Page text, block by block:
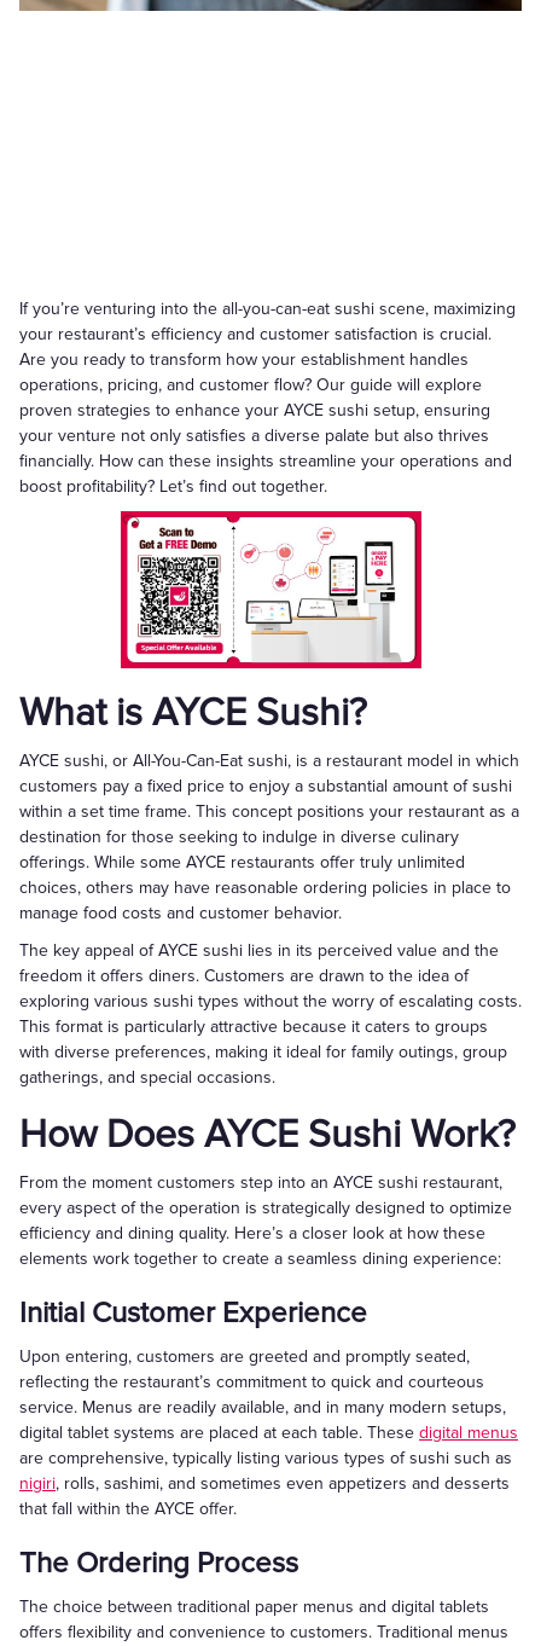
If you’re venturing into the all-you-can-eat sushi scene, maximizing
your restaurant’s efficiency and customer satisfaction is crucial.
Are you ready to transform how your establishment handles
operations, pricing, and customer flow? Our guide will explore
proven strategies to enhance your AYCE sushi setup, ensuring
your venture not only satisfies a diverse palate but also thrives
financially. How can these insights streamline your operations and
boost profitability? Let’s find out together.
What is AYCE Sushi?
AYCE sushi, or All-You-Can-Eat sushi, is a restaurant model in which
customers pay a fixed price to enjoy a substantial amount of sushi
within a set time frame. This concept positions your restaurant as a
destination for those seeking to indulge in diverse culinary
offerings. While some AYCE restaurants offer truly unlimited
choices, others may have reasonable ordering policies in place to
manage food costs and customer behavior.
The key appeal of AYCE sushi lies in its perceived value and the
freedom it offers diners. Customers are drawn to the idea of
exploring various sushi types without the worry of escalating costs.
This format is particularly attractive because it caters to groups
with diverse preferences, making it ideal for family outings, group
gatherings, and special occasions.
How Does AYCE Sushi Work?
From the moment customers step into an AYCE sushi restaurant,
every aspect of the operation is strategically designed to optimize
efficiency and dining quality. Here’s a closer look at how these
elements work together to create a seamless dining experience:
Initial Customer Experience
Upon entering, customers are greeted and promptly seated,
reflecting the restaurant’s commitment to quick and courteous
service. Menus are readily available, and in many modern setups,
digital tablet systems are placed at each table. These digital menus
are comprehensive, typically listing various types of sushi such as
nigiri, rolls, sashimi, and sometimes even appetizers and desserts
that fall within the AYCE offer.
The Ordering Process
The choice between traditional paper menus and digital tablets
offers flexibility and convenience to customers. Traditional menus